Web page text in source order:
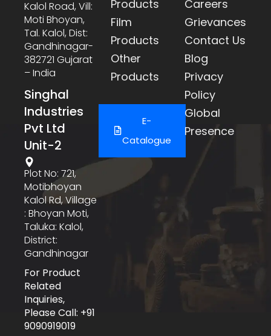
Kalol Road, Vill:
Moti Bhoyan,
Tal. Kalol, Dist:
Gandhinagar-
382721 Gujarat
– India
Singhal
Industries
Pvt Ltd
Unit-2
Plot No: 721,
Motibhoyan
Kalol Rd, Village
: Bhoyan Moti,
Taluka: Kalol,
District:
Gandhinagar
For Product
Related
Inquiries,
Please Call: +91
9090919019
Products
Film
Products
Other
Products
E-
Catalogue
Careers
Grievances
Contact Us
Blog
Privacy
Policy
Global
Presence